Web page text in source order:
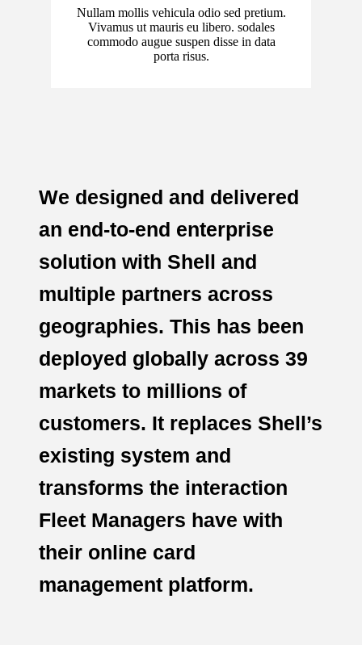
Nullam mollis vehicula odio sed pretium.
Vivamus ut mauris eu libero. sodales
commodo augue suspen disse in data
porta risus.
We designed and delivered
an end-to-end enterprise
solution with Shell and
multiple partners across
geographies. This has been
deployed globally across 39
markets to millions of
customers. It replaces Shell’s
existing system and
transforms the interaction
Fleet Managers have with
their online card
management platform.